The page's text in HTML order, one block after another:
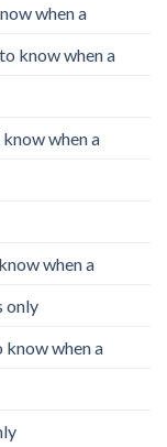
when a
know when a
when a
when a
only
when a